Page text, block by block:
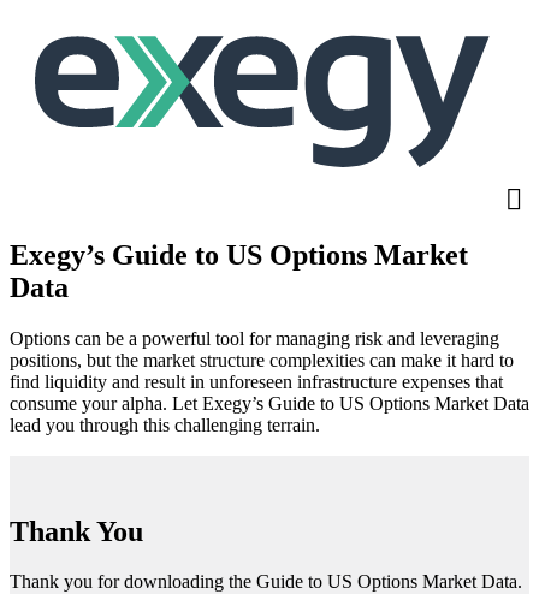
main
content
Exegy’s Guide to US Options Market
Data
Options can be a powerful tool for managing risk and leveraging
positions, but the market structure complexities can make it hard to
find liquidity and result in unforeseen infrastructure expenses that
consume your alpha. Let Exegy’s Guide to US Options Market Data
lead you through this challenging terrain.
Thank You
Thank you for downloading the Guide to US Options Market Data.